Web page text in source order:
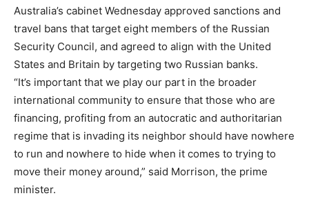
Australia’s cabinet Wednesday approved sanctions and
travel bans that target eight members of the Russian
Security Council, and agreed to align with the United
States and Britain by targeting two Russian banks.
“It’s important that we play our part in the broader
international community to ensure that those who are
financing, profiting from an autocratic and authoritarian
regime that is invading its neighbor should have nowhere
to run and nowhere to hide when it comes to trying to
move their money around,” said Morrison, the prime
minister.